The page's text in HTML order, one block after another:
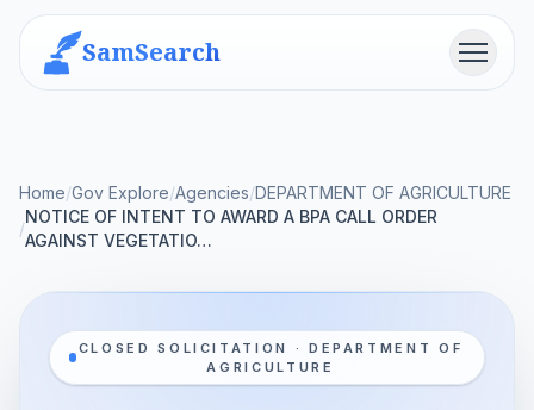
SamSearch Menu
Home/Gov Explore/Agencies/DEPARTMENT OF AGRICULTURE
/
NOTICE OF INTENT TO AWARD A BPA CALL ORDER
AGAINST VEGETATIO…
CLOSED SOLICITATION · DEPARTMENT OF
AGRICULTURE